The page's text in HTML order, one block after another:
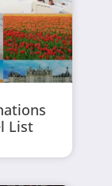
List